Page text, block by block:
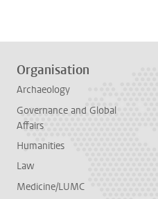
Organisation
Archaeology
Governance and Global
Affairs
Humanities
Law
Medicine/LUMC